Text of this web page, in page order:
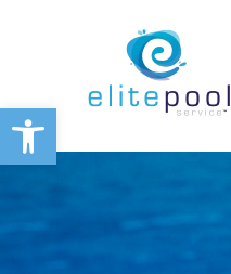
Open toolbar